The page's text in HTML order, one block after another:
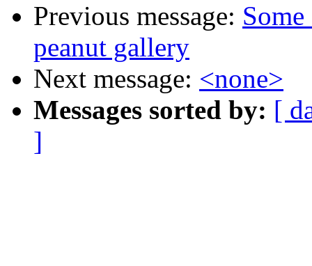
Previous message:
peanut gallery
Next message: <none>
Messages sorted by: [
]